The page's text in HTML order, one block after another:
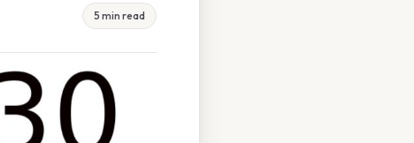
5 min read